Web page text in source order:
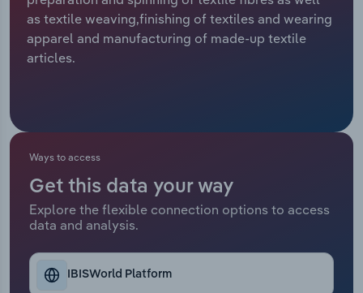
as textile weaving,finishing of textiles and wearing
apparel and manufacturing of made-up textile
articles.
Ways to access
Get this data your way
Explore the flexible connection options to access
data and analysis.
IBISWorld Platform
Marketing
Sales
Accommodation & Food Services
Professional, Scientific and Technical
Public Administration & Safety
Real Estate, Rental & Leasing
Industry Classifications